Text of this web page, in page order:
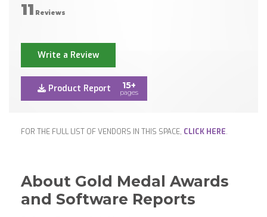
11 Reviews
Write a Review
Product Report 15+
pages
FOR THE FULL LIST OF VENDORS IN THIS SPACE, CLICK HERE.
About Gold Medal Awards
and Software Reports